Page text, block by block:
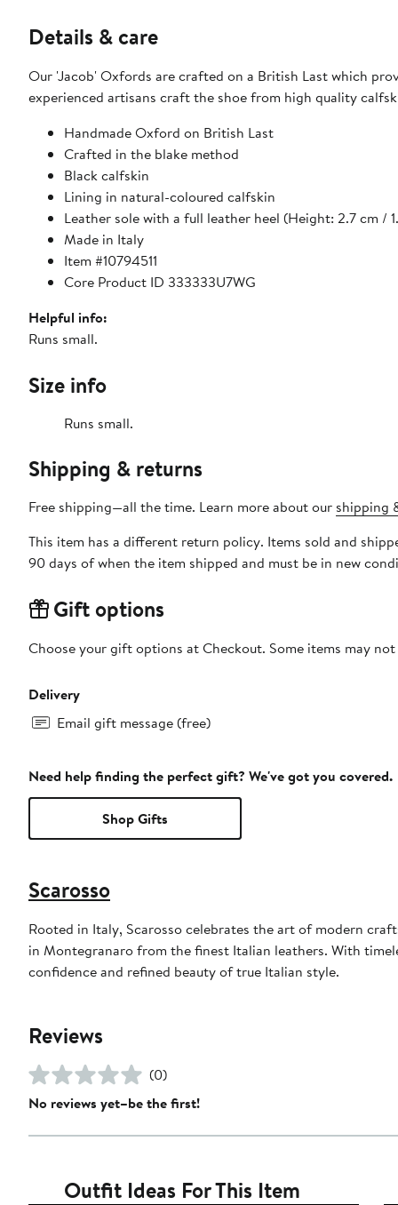
Details & care
Our 'Jacob' Oxfords are crafted on a British Last which
experienced artisans craft the shoe from high quality
Handmade Oxford on British Last
Crafted in the blake method
Black calfskin
Lining in natural-coloured calfskin
Leather sole with a full leather heel (Height: 2.7 cm /
Made in Italy
Item #10794511
Core Product ID 333333U7WG
Helpful info:
Runs small.
Size info
Runs small.
Shipping & returns
Free shipping—all the time. Learn more about our shipping
This item has a different return policy. Items sold and
90 days of when the item shipped and must be in new
Gift options
Choose your gift options at Checkout. Some items may
Delivery
Email gift message (free)
Need help finding the perfect gift? We've got you covered.
Shop Gifts
Scarosso
Rooted in Italy, Scarosso celebrates the art of modern
in Montegranaro from the finest Italian leathers. With
confidence and refined beauty of true Italian style.
Reviews
(0)
No reviews yet–be the first!
Outfit Ideas For This Item